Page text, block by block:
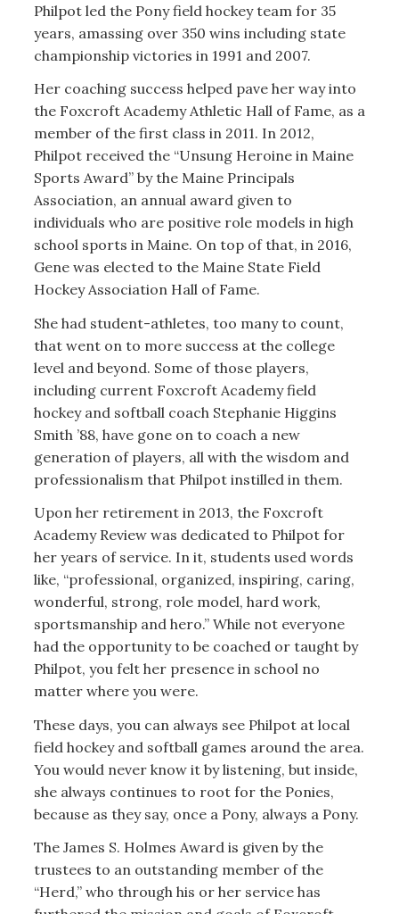
Philpot led the Pony field hockey team for 35
years, amassing over 350 wins including state
championship victories in 1991 and 2007.
Her coaching success helped pave her way into
the Foxcroft Academy Athletic Hall of Fame, as a
member of the first class in 2011. In 2012,
Philpot received the “Unsung Heroine in Maine
Sports Award” by the Maine Principals
Association, an annual award given to
individuals who are positive role models in high
school sports in Maine. On top of that, in 2016,
Gene was elected to the Maine State Field
Hockey Association Hall of Fame.
She had student-athletes, too many to count,
that went on to more success at the college
level and beyond. Some of those players,
including current Foxcroft Academy field
hockey and softball coach Stephanie Higgins
Smith ’88, have gone on to coach a new
generation of players, all with the wisdom and
professionalism that Philpot instilled in them.
Upon her retirement in 2013, the Foxcroft
Academy Review was dedicated to Philpot for
her years of service. In it, students used words
like, “professional, organized, inspiring, caring,
wonderful, strong, role model, hard work,
sportsmanship and hero.” While not everyone
had the opportunity to be coached or taught by
Philpot, you felt her presence in school no
matter where you were.
These days, you can always see Philpot at local
field hockey and softball games around the area.
You would never know it by listening, but inside,
she always continues to root for the Ponies,
because as they say, once a Pony, always a Pony.
The James S. Holmes Award is given by the
trustees to an outstanding member of the
“Herd,” who through his or her service has